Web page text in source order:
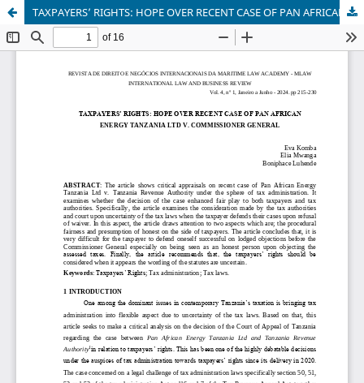
TAXPAYERS’ RIGHTS: HOPE OVER RECENT CASE OF PAN AFRICAN ENERGY TANZANIA LTD V. COMMISSIONER GENERAL.